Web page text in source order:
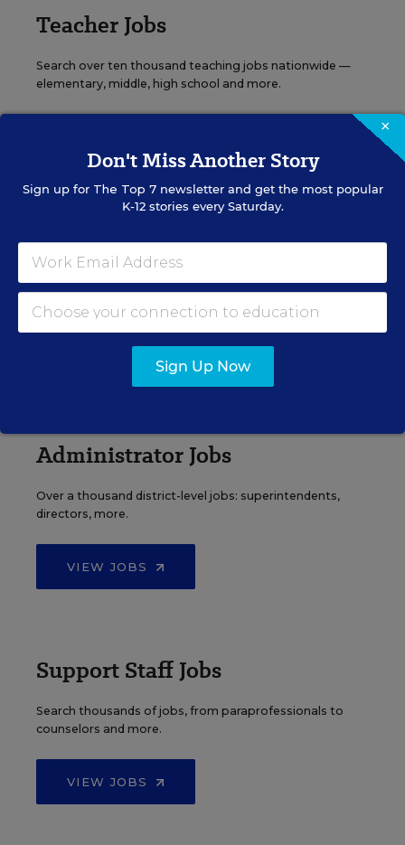
Teacher Jobs
Search over ten thousand teaching jobs nationwide —
elementary, middle, high school and more.
Principal Jobs
Find hundreds of jobs for principals, assistant
VIEW JOBS
Administrator Jobs
Over a thousand district-level jobs: superintendents,
directors, more.
VIEW JOBS
Support Staff Jobs
Search thousands of jobs, from paraprofessionals to
counselors and more.
VIEW JOBS
×
Don't Miss Another Story
Sign up for The Top 7newsletter and get the most popular
K-12 stories every Saturday.
Sign Up Now